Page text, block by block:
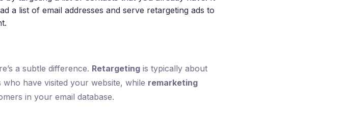
a list of email addresses and serve retargeting ads to
a subtle difference. Retargeting is typically about
have visited your website, while remarketing
in your email database.